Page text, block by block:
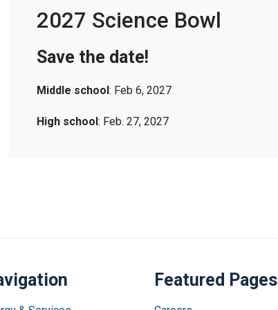
2027 Science Bowl
Save the date!
Middle school: Feb 6, 2027
High school: Feb. 27, 2027
Featured Pages